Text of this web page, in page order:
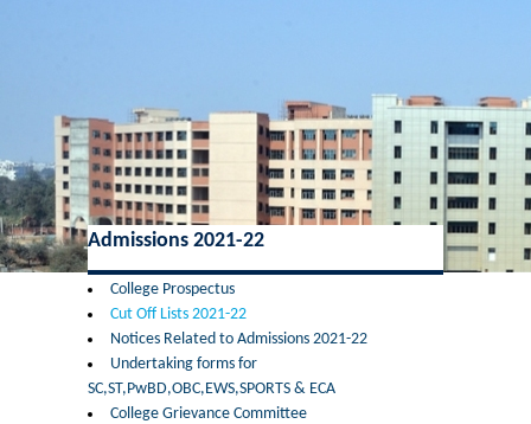
Principal
Vice-Principal
Former Governing Body Chairman
Administrative Officer
Admissions 2021-22
College Prospectus
Cut Off Lists 2021-22
Notices Related to Admissions 2021-22
Undertaking forms for
SC,ST,PwBD,OBC,EWS,SPORTS & ECA
College Grievance Committee